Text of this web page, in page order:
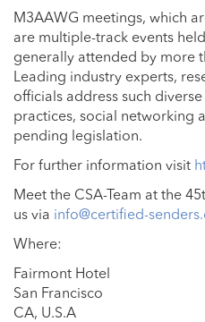
M3AAWG meetings, which
are multiple-track events
generally attended by more
Leading industry experts,
officials address such
practices, social networking
pending legislation.
For further information visit
Meet the CSA-Team at the
us via info@certified-
Where:
Fairmont Hotel
San Francisco
CA, U.S.A